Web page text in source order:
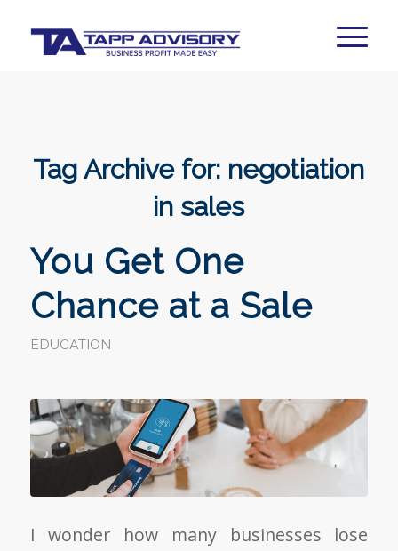
Tag Archive for: negotiation
in sales
You Get One
Chance at a Sale
EDUCATION
I wonder how many businesses lose